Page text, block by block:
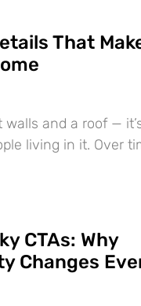
That
and a roof —
living in it. Over
CTAs: Why
Changes